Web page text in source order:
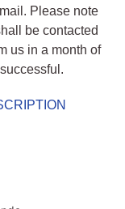
Please note
be contacted
us in a month of